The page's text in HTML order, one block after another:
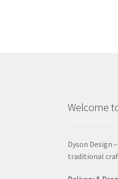
Welcome
Dyson Design
traditional